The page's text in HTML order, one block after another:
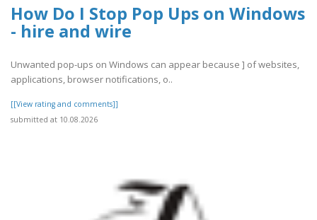
How Do I Stop Pop Ups on Windows
- hire and wire
Unwanted pop-ups on Windows can appear because ] of websites,
applications, browser notifications, o..
[[View rating and comments]]
submitted at 10.08.2026